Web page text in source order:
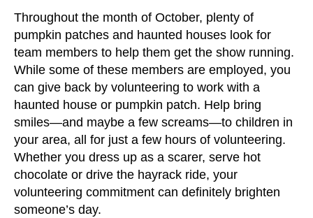
Throughout the month of October, plenty of
pumpkin patches and haunted houses look for
team members to help them get the show running.
While some of these members are employed, you
can give back by volunteering to work with a
haunted house or pumpkin patch. Help bring
smiles—and maybe a few screams—to children in
your area, all for just a few hours of volunteering.
Whether you dress up as a scarer, serve hot
chocolate or drive the hayrack ride, your
volunteering commitment can definitely brighten
someone’s day.